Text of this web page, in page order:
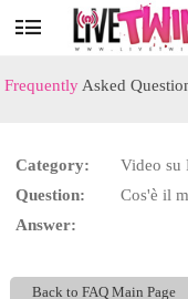
User
status
Frequently Asked
Category:
Video su
Question:
Cos'è il
Answer:
Back to FAQ Main Page